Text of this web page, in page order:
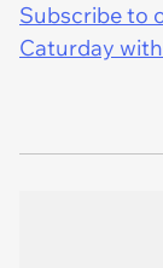
Subscribe to
Caturday